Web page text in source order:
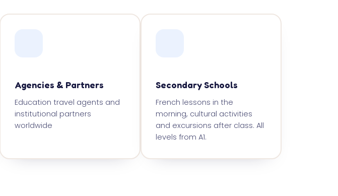
Agencies & Partners
Education travel agents and
institutional partners
worldwide
Secondary Schools
French lessons in the
morning, cultural activities
and excursions after class. All
levels from A1.